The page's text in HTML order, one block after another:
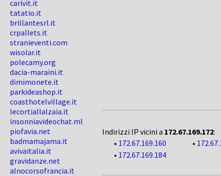
carivit.it
tatatio.it
brillantesrl.it
crpallets.it
stranieventi.com
wisolar.it
polecamy.org
dacia-maraini.it
dimimonete.it
parkideashop.it
coasthotelvillage.it
lecortiallalzaia.it
insonniavideochat.ml
piofavia.net
badmamajama.it
avivaitalia.it
gravidanze.net
alnocorsofrancia.it
Indirizzi IP vicini a 172.67.169.172:
• 172.67.169.160 •
• 172.67.169.184